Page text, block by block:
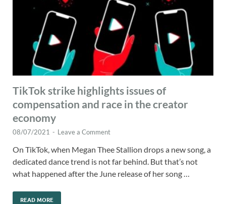
TikTok strike highlights issues of
compensation and race in the creator
economy
08/07/2021 - Leave a Comment
On TikTok, when Megan Thee Stallion drops a new song, a
dedicated dance trend is not far behind. But that’s not
what happened after the June release of her song …
READ MORE